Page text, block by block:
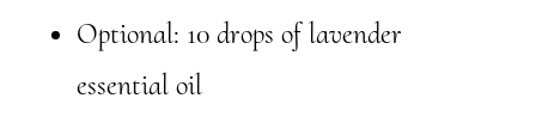
Optional: 10 drops of lavender
essential oil